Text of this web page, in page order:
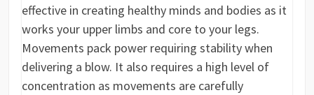
effective in creating healthy minds and bodies as it
works your upper limbs and core to your legs.
Movements pack power requiring stability when
delivering a blow. It also requires a high level of
concentration as movements are carefully